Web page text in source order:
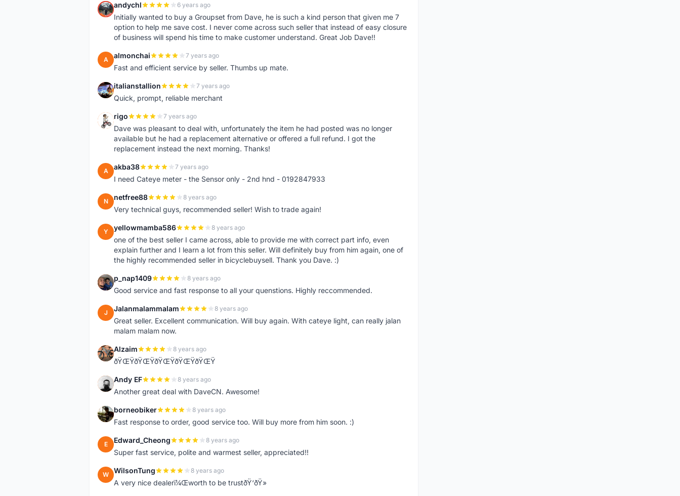
A andychl 6 years ago
Initially wanted to buy a Groupset from Dave, he is such a kind person that given me 7
option to help me save cost. I never come across such seller that instead of easy closure
of business will spend his time to make customer understand. Great Job Dave!!
A almonchai 7 years ago
Fast and efficient service by seller. Thumbs up mate.
I italianstallion 7 years ago
Quick, prompt, reliable merchant
R rigo 7 years ago
Dave was pleasant to deal with, unfortunately the item he had posted was no longer
available but he had a replacement alternative or offered a full refund. I got the
replacement instead the next morning. Thanks!
A akba38 7 years ago
I need Cateye meter - the Sensor only - 2nd hnd - 0192847933
N netfree88 8 years ago
Very technical guys, recommended seller! Wish to trade again!
Y yellowmamba586 8 years ago
one of the best seller I came across, able to provide me with correct part info, even
explain further and I learn a lot from this seller. Will definitely buy from him again, one of
the highly recommended seller in bicyclebuysell. Thank you Dave. :)
P p_nap1409 8 years ago
Good service and fast response to all your quenstions. Highly reccommended.
J Jalanmalammalam 8 years ago
Great seller. Excellent communication. Will buy again. With cateye light, can really jalan
malam malam now.
A Alzaim 8 years ago
ðŸŒŸðŸŒŸðŸŒŸðŸŒŸðŸŒŸ
A Andy EF 8 years ago
Another great deal with DaveCN. Awesome!
B borneobiker 8 years ago
Fast response to order, good service too. Will buy more from him soon. :)
E Edward_Cheong 8 years ago
Super fast service, polite and warmest seller, appreciated!!
W WilsonTung 8 years ago
A very nice dealerï¼Œworth to be trustðŸ‘ðŸ»